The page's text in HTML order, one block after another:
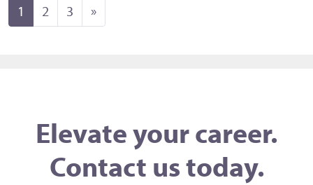
Posts navigation
1 2 3 »
Elevate your career.
Contact us today.